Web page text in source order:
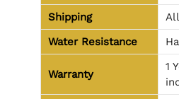
Shipping
Water Resistance
Warranty
1